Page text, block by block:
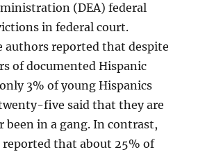
(DEA) federal
in federal court.
authors reported that despite
of documented Hispanic
3% of young Hispanics
five said that they are
been in a gang. In contrast,
that about 25% of